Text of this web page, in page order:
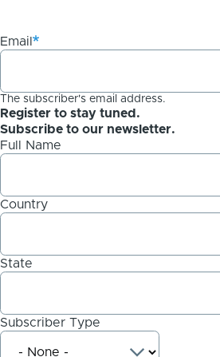
Email
The subscriber's email address.
Register to stay tuned.
Subscribe to our newsletter.
Full Name
Country
State
Subscriber Type